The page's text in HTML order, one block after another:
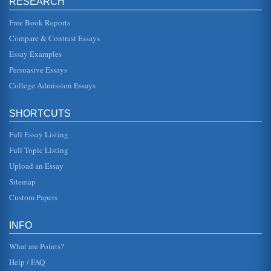
An Analysis of the Film, White Man's Burden
the viewer, who comes to the startling realization that the
movie must be a true reversal of the races. The black man
and the whi...
as though by filming this story in this manner the producer
offer the greatest good to the greatest number, in that the
rights of the majority - the workforce - are protected.
However, we al...
Free Book Reports
Compare & Contrast Essays
Essay Examples
Persuasive Essays
College Admission Essays
SHORTCUTS
Full Essay Listing
Full Topic Listing
Upload an Essay
Sitemap
Custom Papers
INFO
What are Points?
Help / FAQ